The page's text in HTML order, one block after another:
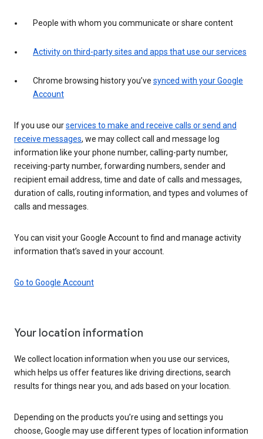
People with whom you communicate or share content
Activity on third-party sites and apps that use our services
Chrome browsing history you’ve synced with your Google
Account
If you use ourservices to make and receive calls or send and
receive messages, we may collect call and message log
information like your phone number, calling-party number,
receiving-party number, forwarding numbers, sender and
recipient email address, time and date of calls and messages,
duration of calls, routing information, and types and volumes of
calls and messages.
You can visit your Google Account to find and manage activity
information that’s saved in your account.
Go to Google Account
Your location information
We collect location information when you use our services,
which helps us offer features like driving directions, search
results for things near you, and ads based on your location.
Depending on the products you’re using and settings you
choose, Google may use different types of location information